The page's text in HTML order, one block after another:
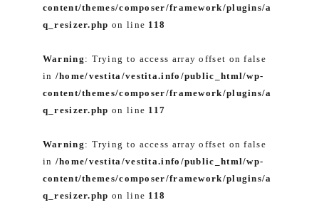
content/themes/composer/framework/plugins/a
q_resizer.php on line 118
Warning : Trying to access array offset on false
in /home/vestita/vestita.info/public_html/wp-
content/themes/composer/framework/plugins/a
q_resizer.php on line 117
Warning : Trying to access array offset on false
in /home/vestita/vestita.info/public_html/wp-
content/themes/composer/framework/plugins/a
q_resizer.php on line 118